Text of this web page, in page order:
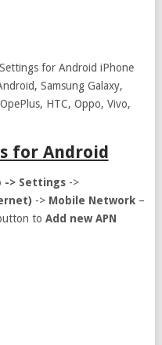
for Android iPhone
Samsung Galaxy,
HTC, Oppo, Vivo,
for Android
-> Settings ->
-> Mobile Network–
to Add new APN